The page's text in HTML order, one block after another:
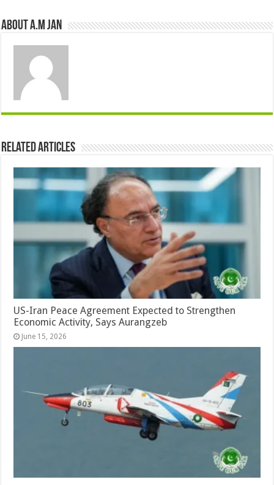
About A.M JAN
Related Articles
US-Iran Peace Agreement Expected to Strengthen
Economic Activity, Says Aurangzeb
June 15, 2026